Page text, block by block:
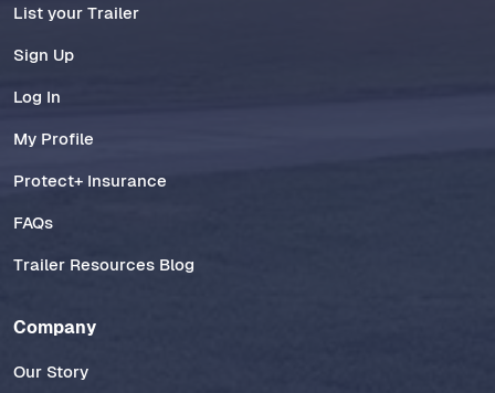
List your Trailer
Sign Up
Log In
My Profile
Protect+ Insurance
FAQs
Trailer Resources Blog
Company
Our Story